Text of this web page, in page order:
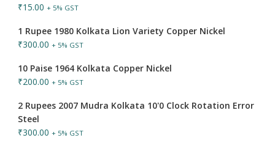
₹15.00 + 5% GST
1 Rupee 1980 Kolkata Lion Variety Copper Nickel
₹300.00 + 5% GST
10 Paise 1964 Kolkata Copper Nickel
₹200.00 + 5% GST
2 Rupees 2007 Mudra Kolkata 10'0 Clock Rotation Error
Steel
₹300.00 + 5% GST